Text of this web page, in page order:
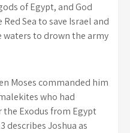
of Egypt, and God
Sea to save Israel and
to drown the army
Moses commanded him
who had
Exodus from Egypt
describes Joshua as